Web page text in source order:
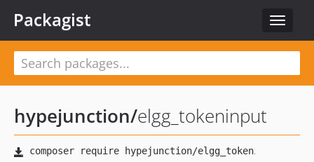
Toggle
Packagist
hypejunction/elgg_tokeninput